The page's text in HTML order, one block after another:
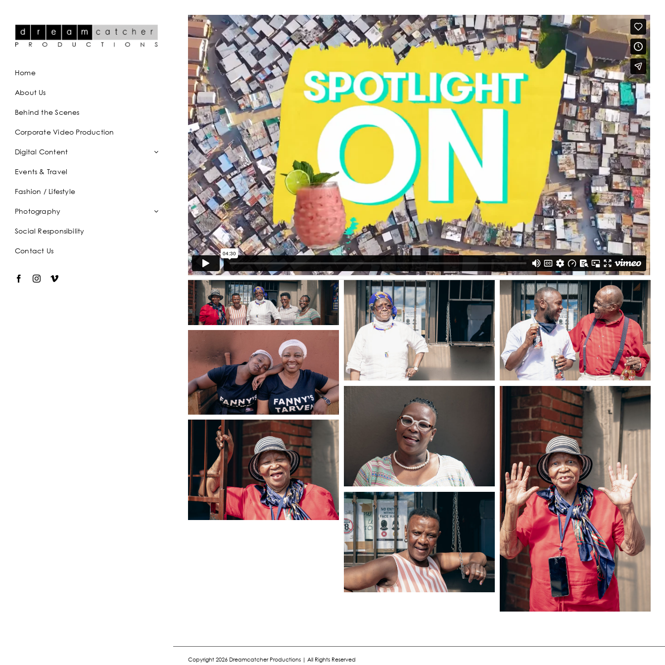
content
Home
About Us
Behind the Scenes
Corporate Video Production
Digital Content
Events & Travel
Fashion / Lifestyle
Photography
Social Responsibility
Contact Us
Copyright 2026 Dreamcatcher Productions | All Rights Reserved